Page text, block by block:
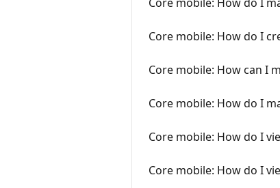
Core mobile: How do I
Core mobile: How can I
Core mobile: How do I
Core mobile: How do I
Core mobile: How do I